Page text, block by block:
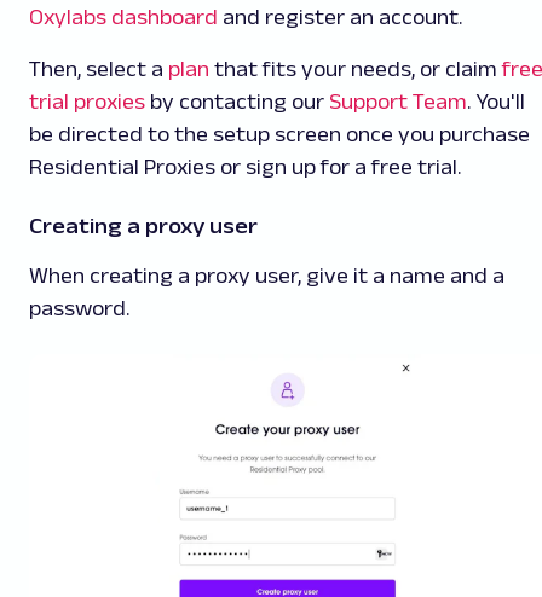
Oxylabs dashboard and register an account.
Then, select a plan that fits your needs, or claimfree
trial proxies by contacting our Support Team. You'll
be directed to the setup screen once you purchase
Residential Proxies or sign up for a free trial.
Creating a proxy user
When creating a proxy user, give it a name and a
password.